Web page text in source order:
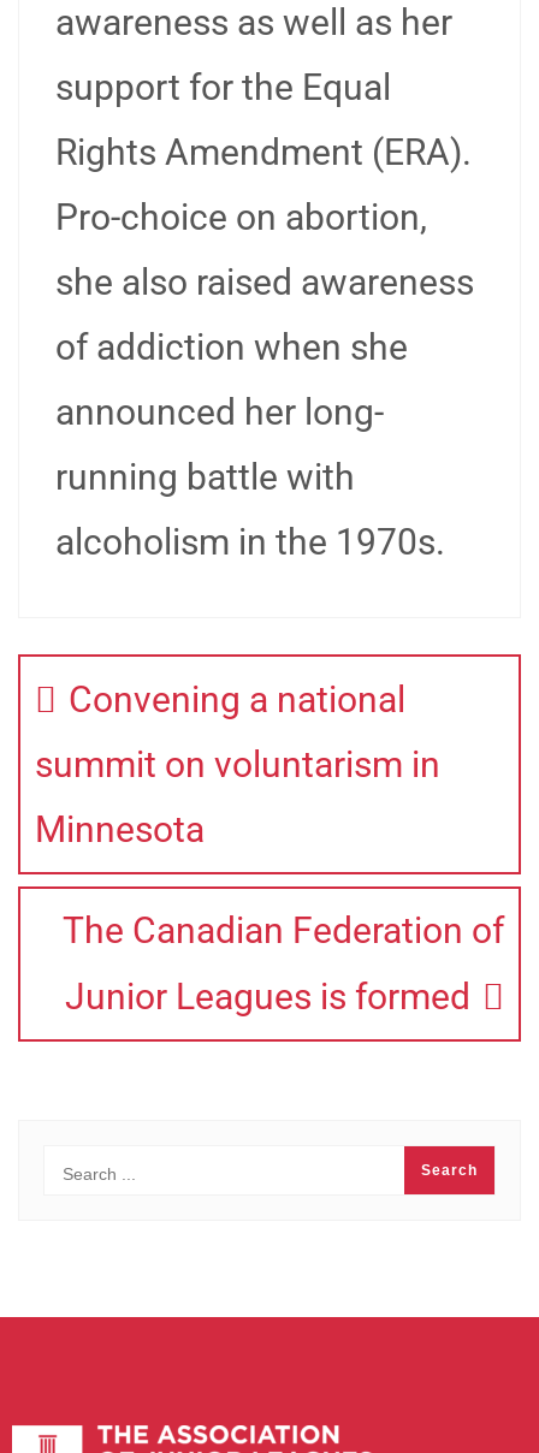
awareness as well as her
support for the Equal
Rights Amendment (ERA).
Pro-choice on abortion,
she also raised awareness
of addiction when she
announced her long-
running battle with
alcoholism in the 1970s.
Convening a national
summit on voluntarism in
Minnesota
The Canadian Federation of
Junior Leagues is formed